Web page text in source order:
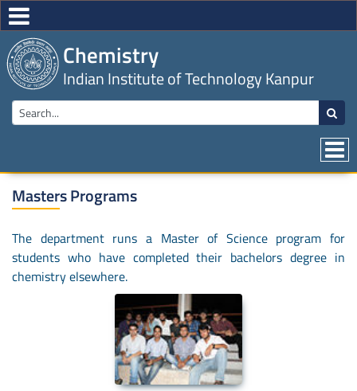
Chemistry
Indian Institute of Technology Kanpur
Masters Programs
The department runs a Master of Science program for
students who have completed their bachelors degree in
chemistry elsewhere.